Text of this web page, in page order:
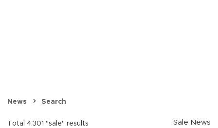
News Search
Total 4.301 "sale" results
Sale News